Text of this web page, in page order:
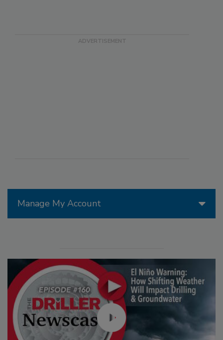
Manage My Account